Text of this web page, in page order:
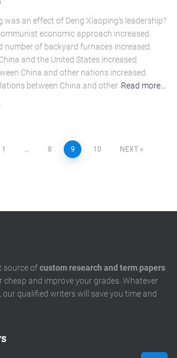
an effect of Deng Xiaoping’s leadership?
economic approach increased.
number of backyard furnaces increased.
and the United States increased.
China and other nations increased.
between China and other Read more…
1 … 8 9 10 NEXT
source ofcustom research and term papers
cheap and improve your grades. Whatever
qualified writers will save you time and